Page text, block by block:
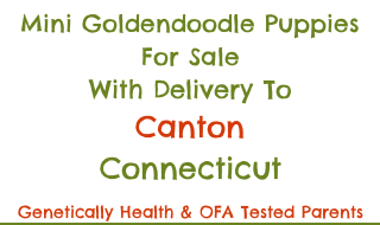
Mini Goldendoodle Puppies
For Sale
With Delivery To
Canton
Connecticut
Genetically Health & OFA Tested Parents